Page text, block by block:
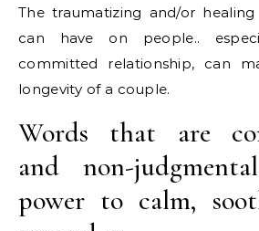
The traumatizing and/or
can have on people..
committed relationship, can
longevity of a couple.
Words that are
and non-
power to calm,